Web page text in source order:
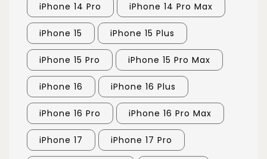
iPhone 14 Pro iPhone 14 Pro Max
iPhone 15 iPhone 15 Plus
iPhone 15 Pro iPhone 15 Pro Max
iPhone 16 iPhone 16 Plus
iPhone 16 Pro iPhone 16 Pro Max
iPhone 17 iPhone 17 Pro